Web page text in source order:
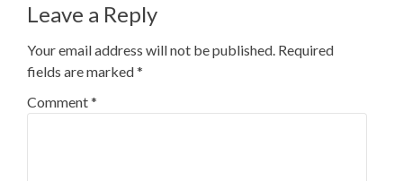
Leave a Reply
Your email address will not be published. Required
fields are marked*
Comment*